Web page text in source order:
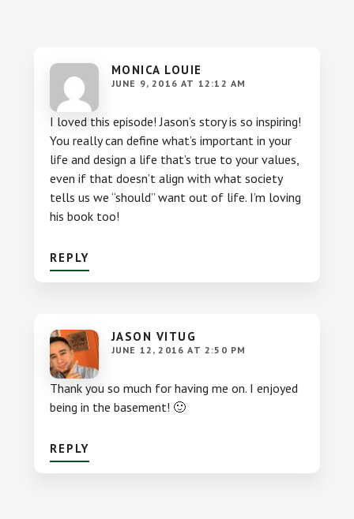
MONICA LOUIE
JUNE 9, 2016 AT 12:12 AM
I loved this episode! Jason’s story is so inspiring!
You really can define what’s important in your
life and design a life that’s true to your values,
even if that doesn’t align with what society
tells us we “should” want out of life. I’m loving
his book too!
REPLY
JASON VITUG
JUNE 12, 2016 AT 2:50 PM
Thank you so much for having me on. I enjoyed
being in the basement! 🙂
REPLY